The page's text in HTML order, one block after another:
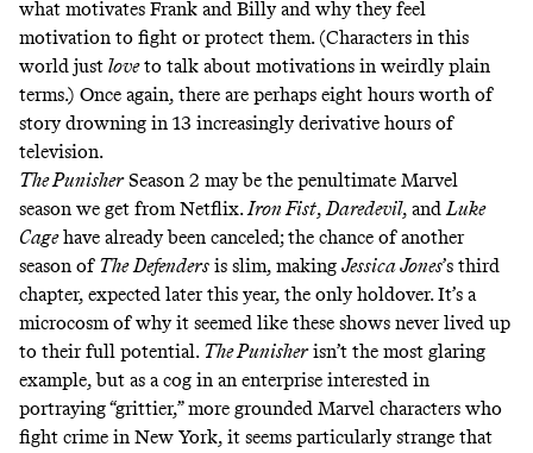
what motivates Frank and Billy and why they feel
motivation to fight or protect them. (Characters in this
world just loveto talk about motivations in weirdly plain
terms.) Once again, there are perhaps eight hours worth of
story drowning in 13 increasingly derivative hours of
television.
The PunisherSeason 2 may be the penultimate Marvel
season we get from Netflix.Iron Fist,Daredevil, andLuke
Cagehave already been canceled;the chance of another
season of The Defenders is slim, making Jessica Jones’s third
chapter, expected later this year, the only holdover. It’s a
microcosm of why it seemed like these shows never lived up
to their full potential. The Punisherisn’t the most glaring
example, but as a cog in an enterprise interested in
portraying “grittier,” more grounded Marvel characters who
fight crime in New York, it seems particularly strange that